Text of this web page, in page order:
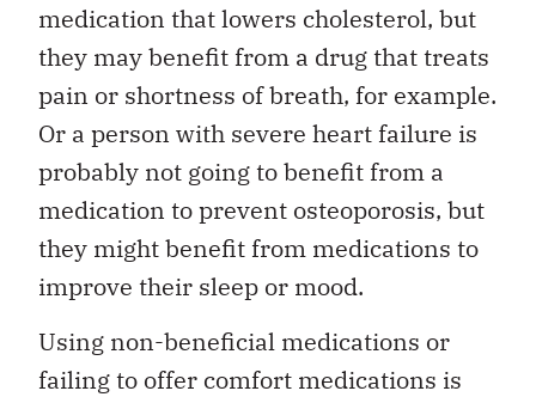
medication that lowers cholesterol, but
they may benefit from a drug that treats
pain or shortness of breath, for example.
Or a person with severe heart failure is
probably not going to benefit from a
medication to prevent osteoporosis, but
they might benefit from medications to
improve their sleep or mood.
Using non-beneficial medications or
failing to offer comfort medications is